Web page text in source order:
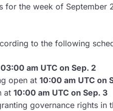
for the week of September
to the following
03:00 am UTC on Sep. 2
open at 10:00 am UTC on
at 10:00 am UTC on Sep. 3
governance rights